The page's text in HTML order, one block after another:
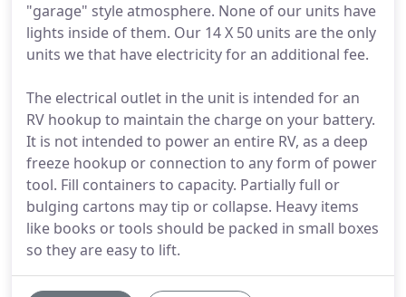
"garage" style atmosphere. None of our units have
lights inside of them. Our 14 X 50 units are the only
units we that have electricity for an additional fee.
The electrical outlet in the unit is intended for an
RV hookup to maintain the charge on your battery.
It is not intended to power an entire RV, as a deep
freeze hookup or connection to any form of power
tool. Fill containers to capacity. Partially full or
bulging cartons may tip or collapse. Heavy items
like books or tools should be packed in small boxes
so they are easy to lift.